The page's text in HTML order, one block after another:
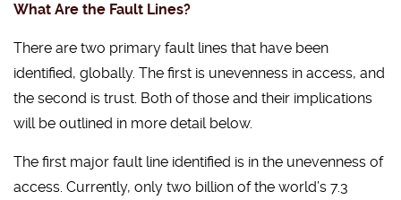
What Are the Fault Lines?
There are two primary fault lines that have been
identified, globally. The first is unevenness in access, and
the second is trust. Both of those and their implications
will be outlined in more detail below.
The first major fault line identified is in the unevenness of
access. Currently, only two billion of the world’s 7.3